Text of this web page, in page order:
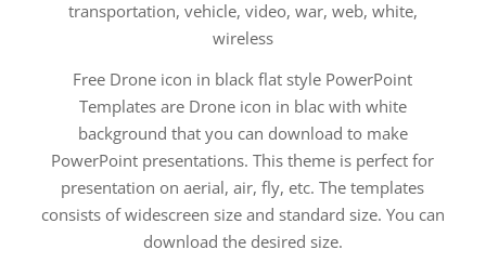
transportation, vehicle, video, war, web, white,
wireless
Free Drone icon in black flat style PowerPoint
Templates are Drone icon in blac with white
background that you can download to make
PowerPoint presentations. This theme is perfect for
presentation on aerial, air, fly, etc. The templates
consists of widescreen size and standard size. You can
download the desired size.